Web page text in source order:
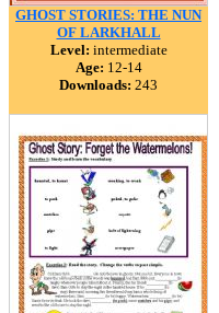
GHOST STORIES: THE NUN
OF LARKHALL
Level: intermediate
Age: 12-14
Downloads: 243